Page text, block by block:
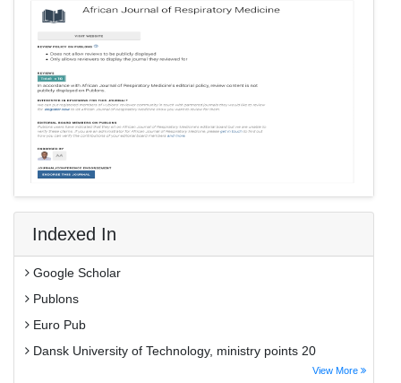
Indexed In
Google Scholar
Publons
Euro Pub
Dansk University of Technology, ministry points 20
View More